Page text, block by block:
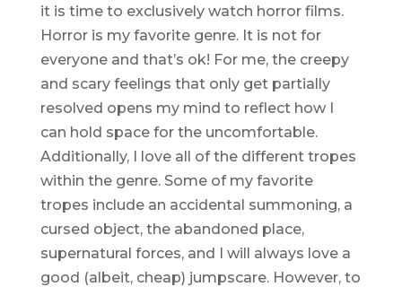
it is time to exclusively watch horror films.
Horror is my favorite genre. It is not for
everyone and that’s ok! For me, the creepy
and scary feelings that only get partially
resolved opens my mind to reflect how I
can hold space for the uncomfortable.
Additionally, I love all of the different tropes
within the genre. Some of my favorite
tropes include an accidental summoning, a
cursed object, the abandoned place,
supernatural forces, and I will always love a
good (albeit, cheap) jumpscare. However, to